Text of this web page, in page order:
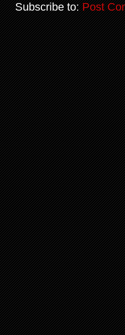
Subscribe to:Post